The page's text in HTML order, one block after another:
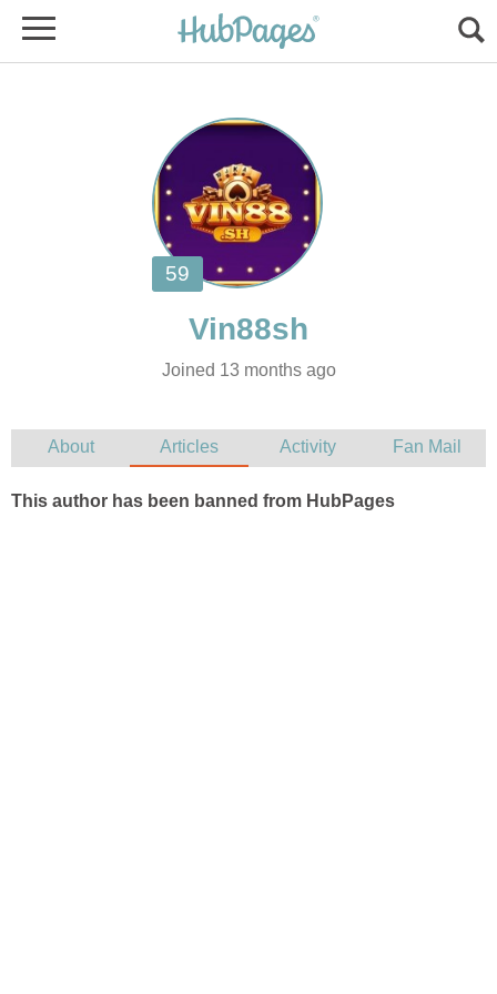
Joined 13 months ago